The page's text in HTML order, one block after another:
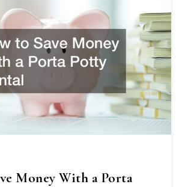
Money With a Porta